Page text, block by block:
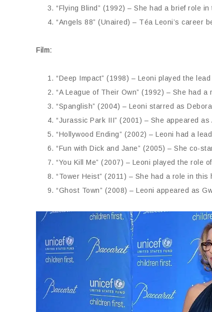
“Flying Blind” (1992) – She had a brief role
“Angels 88” (Unaired) – Téa Leoni’s career
Film:
“Deep Impact” (1998) – Leoni played the
“A League of Their Own” (1992) – She had
“Spanglish” (2004) – Leoni starred as
“Jurassic Park III” (2001) – She appeared
“Hollywood Ending” (2002) – Leoni had a
“Fun with Dick and Jane” (2005) – She co-
“You Kill Me” (2007) – Leoni played the role
“Tower Heist” (2011) – She had a role in
“Ghost Town” (2008) – Leoni appeared as